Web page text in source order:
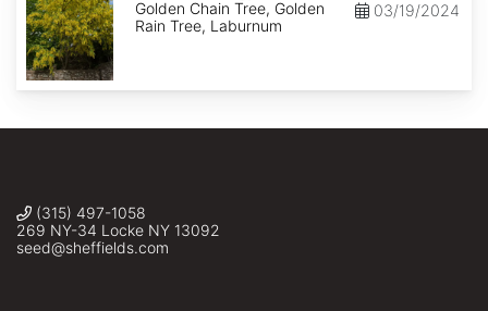
Golden Chain Tree, Golden
Rain Tree, Laburnum
03/19/2024
(315) 497-1058
269 NY-34 Locke NY 13092
seed@sheffields.com